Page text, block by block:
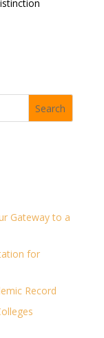
Search
Gateway to a
for
Record